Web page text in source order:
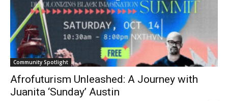
Community Spotlight
Afrofuturism Unleashed: A Journey with
Juanita ‘Sunday’ Austin